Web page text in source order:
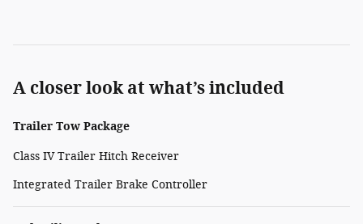
A closer look at what’s included
Trailer Tow Package
Class IV Trailer Hitch Receiver
Integrated Trailer Brake Controller